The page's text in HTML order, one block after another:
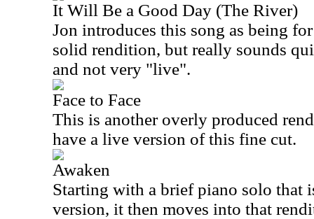
It Will Be a Good Day (The River)
Jon introduces this song as being
solid rendition, but really sounds
and not very "live".
Face to Face
This is another overly produced
have a live version of this fine cut.
Awaken
Starting with a brief piano solo that
version, it then moves into that